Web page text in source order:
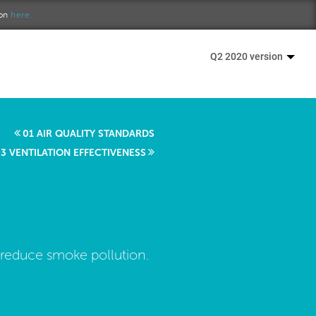
here.
Q2 2020 version
01 AIR QUALITY STANDARDS
VENTILATION EFFECTIVENESS
smoke pollution.